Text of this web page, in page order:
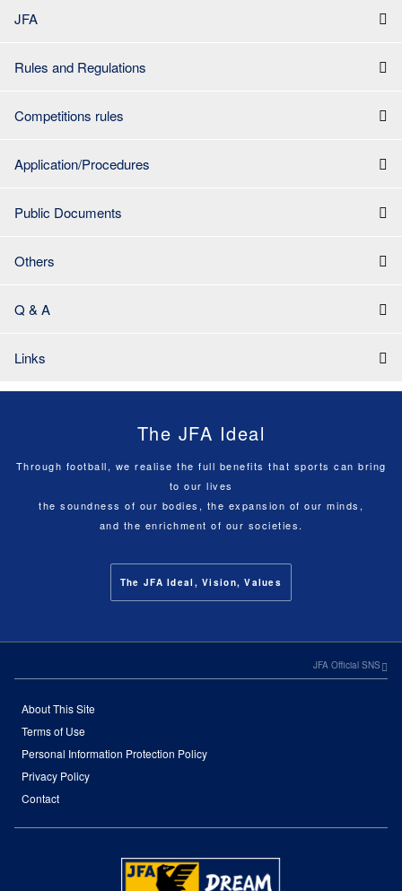
JFA
Rules and Regulations
Competitions rules
Application/Procedures
Public Documents
Others
Q & A
Links
The JFA Ideal
Through football, we realise the full benefits that sports can bring
to our lives
the soundness of our bodies, the expansion of our minds,
and the enrichment of our societies.
The JFA Ideal, Vision, Values
JFA Official SNS
About This Site
Terms of Use
Personal Information Protection Policy
Privacy Policy
Contact